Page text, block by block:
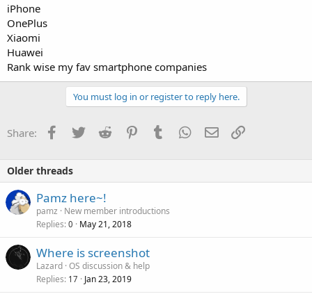
iPhone
OnePlus
Xiaomi
Huawei
Rank wise my fav smartphone companies
You must log in or register to reply here.
Share: Facebook
Twitter Reddit PinterestTumblr WhatsApp
Email
Older threads
Pamz here~!
pamz
New member introductions
Replies 0 May 21, 2018
Where is screenshot
Lazard OS discussion & help
Replies 17 Jan 23, 2019